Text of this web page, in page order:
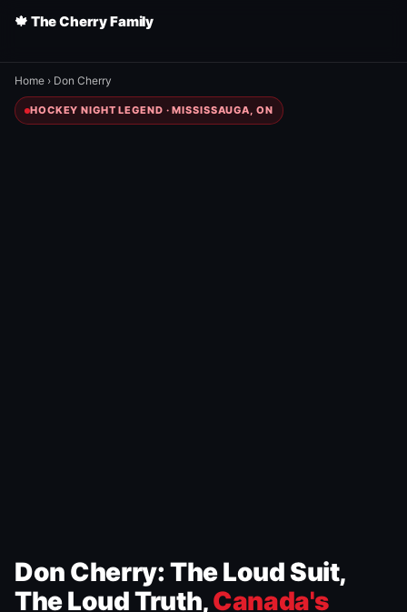
🍁 The Cherry Family
Home › Don Cherry
HOCKEY NIGHT LEGEND · MISSISSAUGA, ON
Don Cherry: The Loud Suit,
The Loud Truth,Canada's